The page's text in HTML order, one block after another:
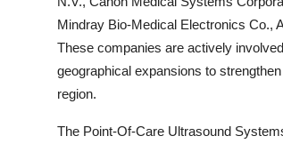
Mindray Bio-Medical Electronics Co.,
These companies are actively
geographical expansions to
region.
The Point-Of-Care Ultrasound